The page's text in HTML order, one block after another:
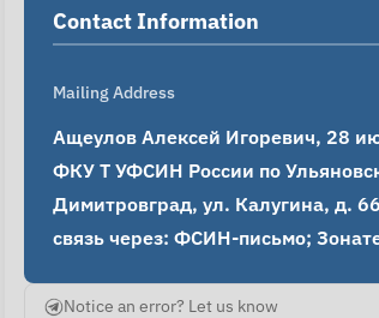
Contact Information
Mailing Address
Ащеулов Алексей Игоревич, 28
ФКУ Т УФСИН России по
Димитровград, ул. Калугина, д. 66
связь через: ФСИН-письмо;
Notice an error? Let us know